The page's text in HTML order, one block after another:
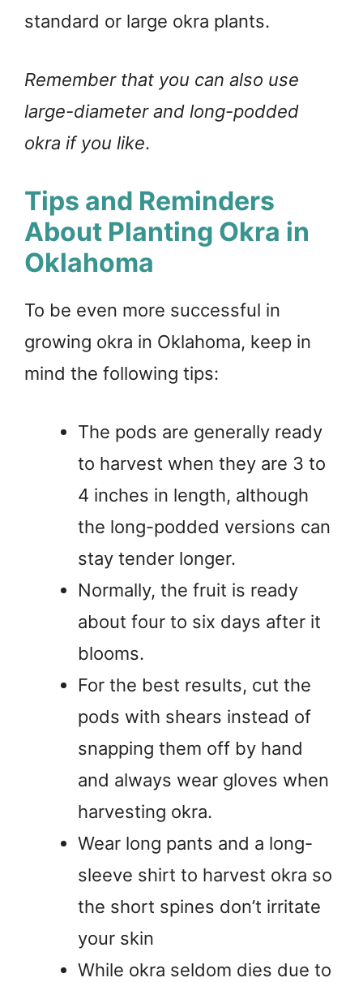
standard or large okra plants.
Remember that you can also use
large-diameter and long-podded
okra if you like.
Tips and Reminders
About Planting Okra in
Oklahoma
To be even more successful in
growing okra in Oklahoma, keep in
mind the following tips:
The pods are generally ready
to harvest when they are 3 to
4 inches in length, although
the long-podded versions can
stay tender longer.
Normally, the fruit is ready
about four to six days after it
blooms.
For the best results, cut the
pods with shears instead of
snapping them off by hand
and always wear gloves when
harvesting okra.
Wear long pants and a long-
sleeve shirt to harvest okra so
the short spines don’t irritate
your skin
While okra seldom dies due to